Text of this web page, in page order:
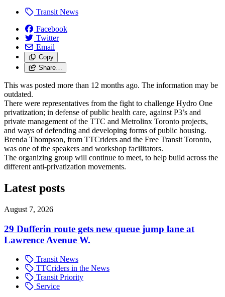
Transit News
Facebook
Twitter
Email
Copy
Share…
This was posted more than 12 months ago. The information may be
outdated.
There were representatives from the fight to challenge Hydro One
privatization; in defense of public health care, against P3’s and
private management of the TTC and Metrolinx Toronto projects,
and ways of defending and developing forms of public housing.
Brenda Thompson, from TTCriders and the Free Transit Toronto,
was one of the speakers and workshop facilitators.
The organizing group will continue to meet, to help build across the
different anti-privatization movements.
Latest posts
August 7, 2026
29 Dufferin route gets new queue jump lane at
Lawrence Avenue W.
Transit News
TTCriders in the News
Transit Priority
Service